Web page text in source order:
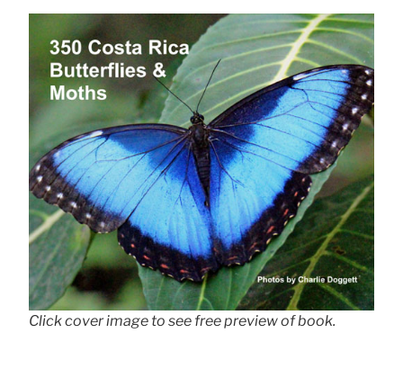
Click cover image to see free preview of book.